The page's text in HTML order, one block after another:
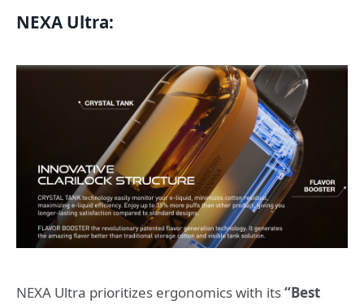
NEXA Ultra:
NEXA Ultra prioritizes ergonomics with its“Best